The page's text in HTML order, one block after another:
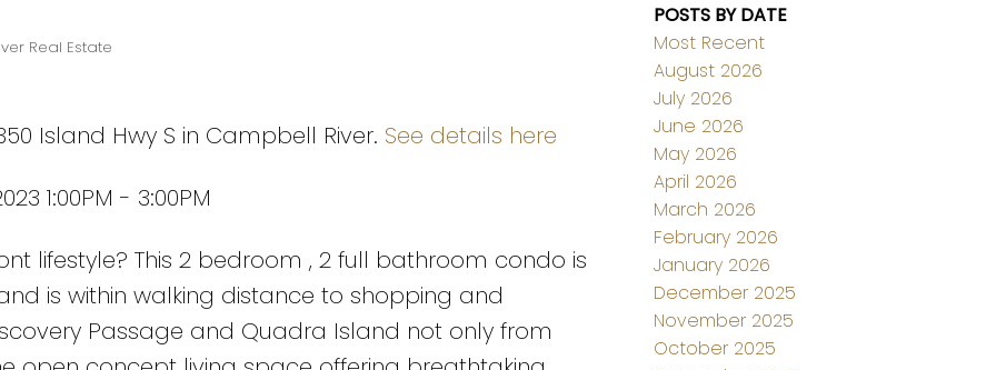
Real Estate
Island Hwy S in Campbell River. See details here
1:00PM - 3:00PM
lifestyle? This 2 bedroom , 2 full bathroom condo is
is within walking distance to shopping and
Passage and Quadra Island not only from
POSTS BY DATE
Most Recent
August 2026
July 2026
June 2026
May 2026
April 2026
March 2026
February 2026
January 2026
December 2025
November 2025
October 2025